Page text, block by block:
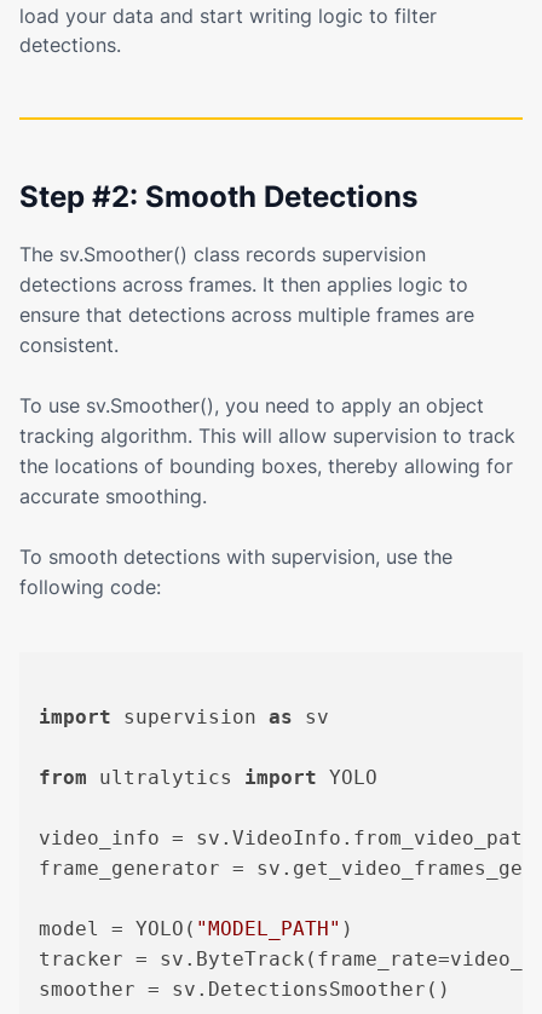
load your data and start writing logic to filter
detections.
Step #2: Smooth Detections
The sv.Smoother() class records supervision
detections across frames. It then applies logic to
ensure that detections across multiple frames are
consistent.
To use sv.Smoother(), you need to apply an object
tracking algorithm. This will allow supervision to track
the locations of bounding boxes, thereby allowing for
accurate smoothing.
To smooth detections with supervision, use the
following code:
import supervision as sv
from ultralytics import YOLO
video_info =
frame_generator =
model = YOLO( "MODEL_PATH" )
tracker =
smoother = sv.DetectionsSmoother()